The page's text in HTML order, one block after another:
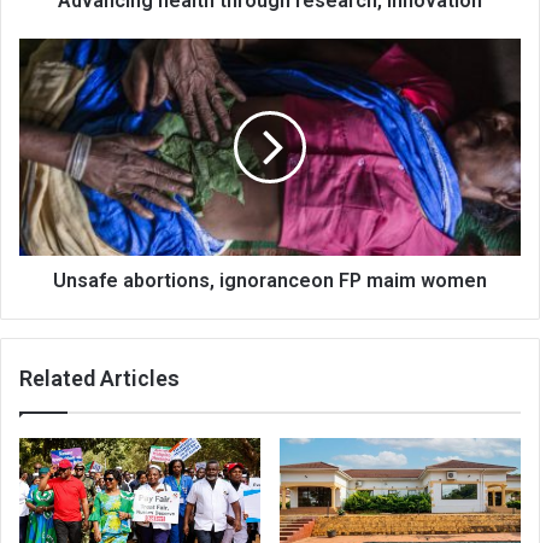
Unsafe
abortions,
ignoranceon
FP
maim
women
Unsafe abortions, ignoranceon FP maim women
Related Articles